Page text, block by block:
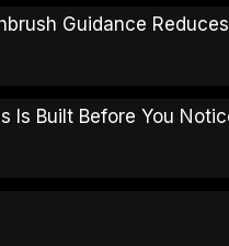
Guidance
Is Built Before You